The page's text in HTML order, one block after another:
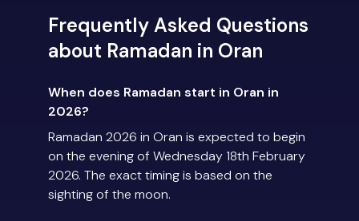
Frequently Asked Questions
about Ramadan in Oran
When does Ramadan start in Oran in
2026?
Ramadan 2026 in Oran is expected to begin
on the evening of Wednesday 18th February
2026. The exact timing is based on the
sighting of the moon.